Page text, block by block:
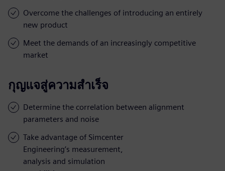
Overcome the challenges of introducing an entirely
new product
Meet the demands of an increasingly competitive
market
กุญแจสู่ความสำเร็จ
Determine the correlation between alignment
parameters and noise
Take advantage of Simcenter
Engineering’s measurement,
analysis and simulation